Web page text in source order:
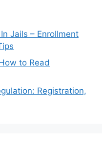
Jails – Enrollment
to Read
Registration,